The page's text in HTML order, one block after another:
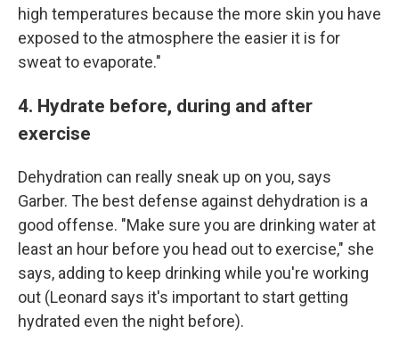
high temperatures because the more skin you have
exposed to the atmosphere the easier it is for
sweat to evaporate."
4. Hydrate before, during and after
exercise
Dehydration can really sneak up on you, says
Garber. The best defense against dehydration is a
good offense. "Make sure you are drinking water at
least an hour before you head out to exercise," she
says, adding to keep drinking while you're working
out (Leonard says it's important to start getting
hydrated even the night before).